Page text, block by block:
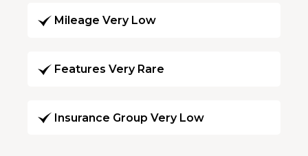
Mileage Very Low
Features Very Rare
Insurance Group Very Low